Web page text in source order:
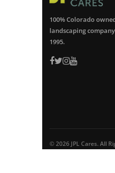
100% Colorado
landscaping
1995.
© 2026 JPL Cares. All